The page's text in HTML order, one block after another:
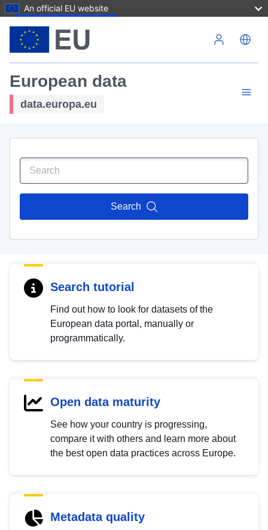
An official EU website
European data
data.europa.eu
Search
Search tutorial
Find out how to look for datasets of the
European data portal, manually or
programmatically.
Open data maturity
See how your country is progressing,
compare it with others and learn more about
the best open data practices across Europe.
Metadata quality